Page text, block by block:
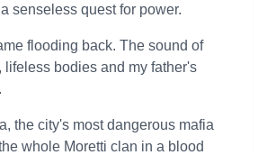
senseless quest for power.
flooding back. The sound of
lifeless bodies and my father's
the city's most dangerous mafia
whole Moretti clan in a blood